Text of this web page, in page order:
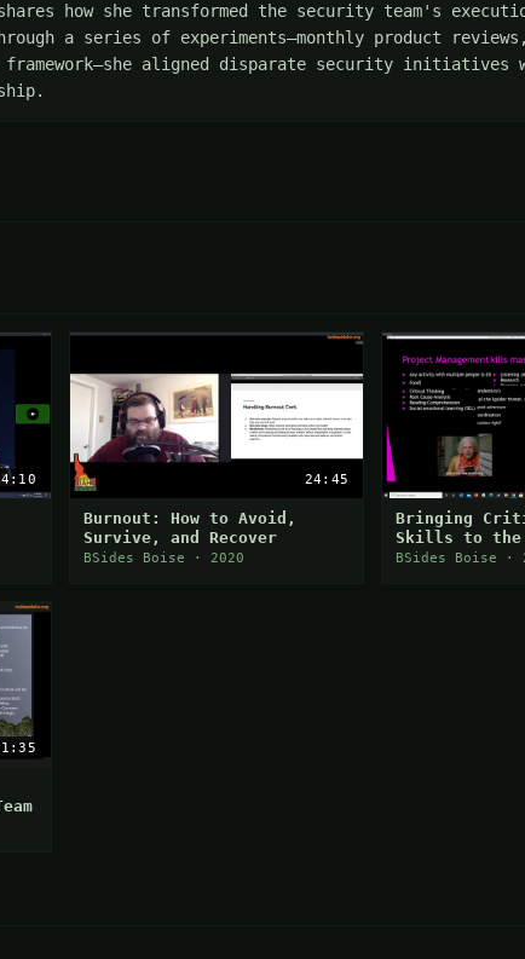
how she transformed the security team's
a series of experiments—monthly product
aligned disparate security initiatives
24:45
Burnout: How to Avoid,
Survive, and Recover
BSides Boise · 2020
Bringing
Skills to the
BSides Boise ·